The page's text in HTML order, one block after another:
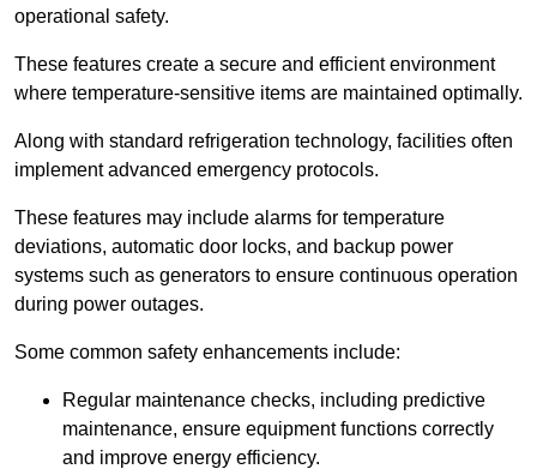
operational safety.
These features create a secure and efficient environment
where temperature-sensitive items are maintained optimally.
Along with standard refrigeration technology, facilities often
implement advanced emergency protocols.
These features may include alarms for temperature
deviations, automatic door locks, and backup power
systems such as generators to ensure continuous operation
during power outages.
Some common safety enhancements include:
Regular maintenance checks, including predictive
maintenance, ensure equipment functions correctly
and improve energy efficiency.